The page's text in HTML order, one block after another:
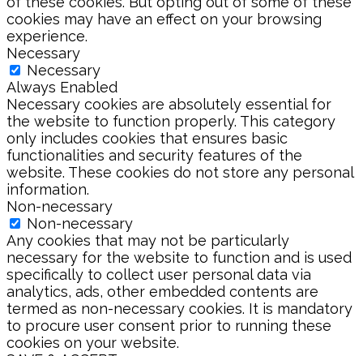
cookies may have an effect on your browsing
experience.
Necessary
Necessary
Always Enabled
Necessary cookies are absolutely essential for
the website to function properly. This category
only includes cookies that ensures basic
functionalities and security features of the
website. These cookies do not store any personal
information.
Non-necessary
Non-necessary
Any cookies that may not be particularly
necessary for the website to function and is used
specifically to collect user personal data via
analytics, ads, other embedded contents are
termed as non-necessary cookies. It is mandatory
to procure user consent prior to running these
cookies on your website.